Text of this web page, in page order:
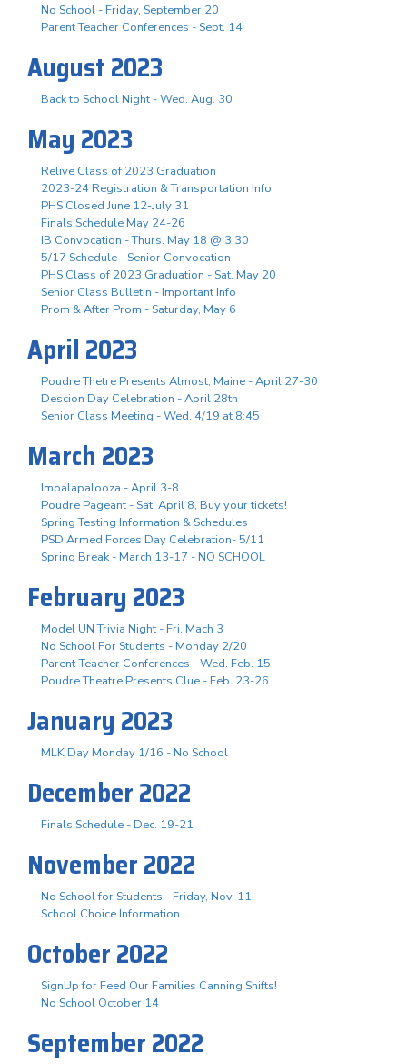
No School - Friday, September 20
Parent Teacher Conferences - Sept. 14
August 2023
Back to School Night - Wed. Aug. 30
May 2023
Relive Class of 2023 Graduation
2023-24 Registration & Transportation Info
PHS Closed June 12-July 31
Finals Schedule May 24-26
IB Convocation - Thurs. May 18 @ 3:30
5/17 Schedule - Senior Convocation
PHS Class of 2023 Graduation - Sat. May 20
Senior Class Bulletin - Important Info
Prom & After Prom - Saturday, May 6
April 2023
Poudre Thetre Presents Almost, Maine - April 27-30
Descion Day Celebration - April 28th
Senior Class Meeting - Wed. 4/19 at 8:45
March 2023
Impalapalooza - April 3-8
Poudre Pageant - Sat. April 8, Buy your tickets!
Spring Testing Information & Schedules
PSD Armed Forces Day Celebration- 5/11
Spring Break - March 13-17 - NO SCHOOL
February 2023
Model UN Trivia Night - Fri. Mach 3
No School For Students - Monday 2/20
Parent-Teacher Conferences - Wed. Feb. 15
Poudre Theatre Presents Clue - Feb. 23-26
January 2023
MLK Day Monday 1/16 - No School
December 2022
Finals Schedule - Dec. 19-21
November 2022
No School for Students - Friday, Nov. 11
School Choice Information
October 2022
SignUp for Feed Our Families Canning Shifts!
No School October 14
September 2022